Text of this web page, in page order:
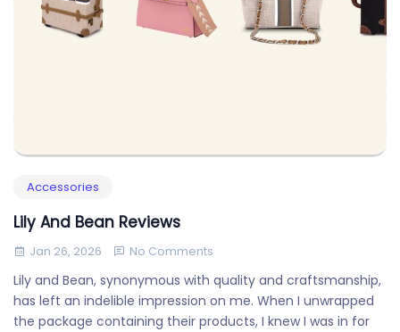
Accessories
Lily And Bean Reviews
Jan 26, 2026 No Comments
Lily and Bean, synonymous with quality and craftsmanship,
has left an indelible impression on me. When I unwrapped
the package containing their products, I knew I was in for